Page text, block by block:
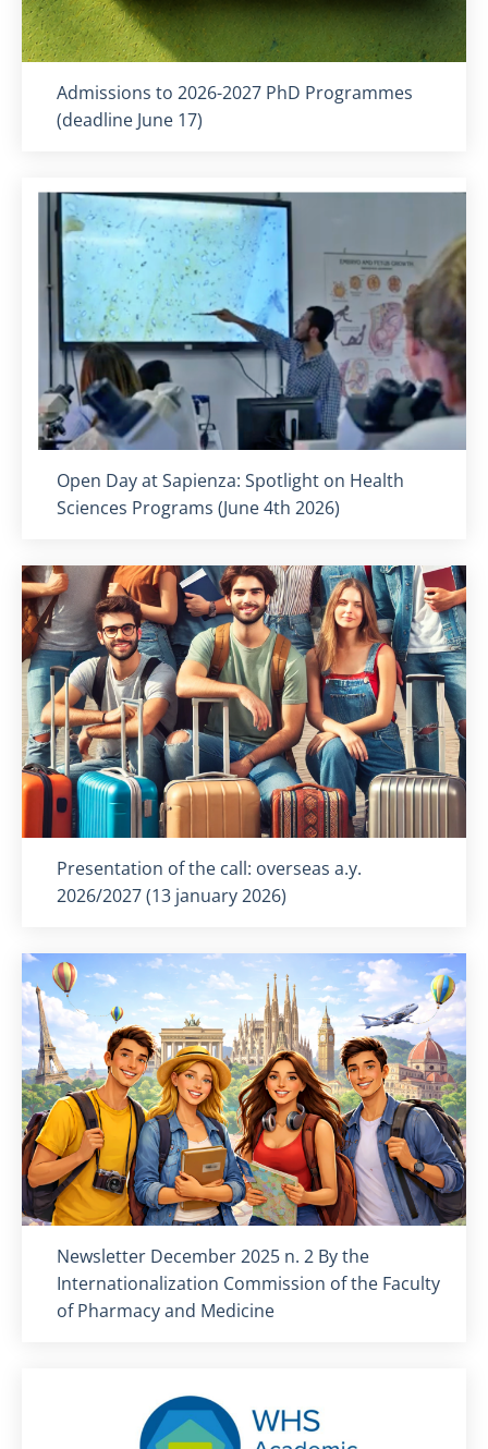
Titolo card:
Admissions to 2026-2027 PhD Programmes
(deadline June 17)
Titolo card:
Open Day at Sapienza: Spotlight on Health
Sciences Programs (June 4th 2026)
Titolo card:
Presentation of the call: overseas a.y.
2026/2027 (13 january 2026)
Titolo card :
Newsletter December 2025 n. 2 By the
Internationalization Commission of the Faculty
of Pharmacy and Medicine